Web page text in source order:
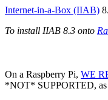
Internet-in-a-Box (IIAB)
To install IIAB 8.3 onto
On a Raspberry Pi, WE
*NOT* SUPPORTED, as